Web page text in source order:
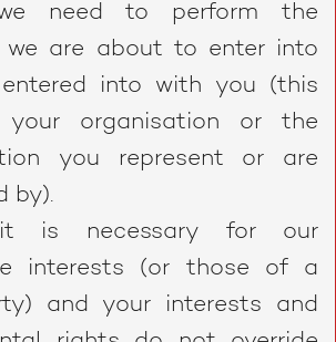
need to perform the
we are about to enter into
into with you (this
your organisation or the
you represent or are
by).
it is necessary for our
interests (or those of a
and your interests and